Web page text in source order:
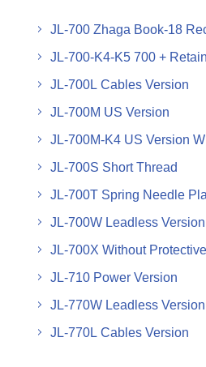
JL-700 Zhaga Book-18
JL-700-K4-K5 700 +
JL-700L Cables Version
JL-700M US Version
JL-700M-K4 US Version
JL-700S Short Thread
JL-700T Spring Needle
JL-700W Leadless Version
JL-700X Without
JL-710 Power Version
JL-770W Leadless Version
JL-770L Cables Version